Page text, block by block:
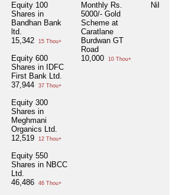
Equity 100
Shares in
Bandhan Bank
ltd.
15,342
15 Thou+
Equity 600
Shares in IDFC
First Bank Ltd.
37,944
37 Thou+
Equity 300
Shares in
Meghmani
Organics Ltd.
12,519
12 Thou+
Equity 550
Shares in NBCC
Ltd.
46,486
46 Thou+
Monthly Rs.
5000/- Gold
Scheme at
Caratlane
Burdwan GT
Road
10,000
10 Thou+
Nil